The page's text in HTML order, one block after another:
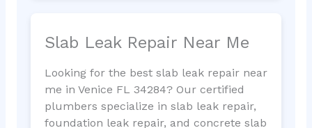
Slab Leak Repair Near Me
Looking for the best slab leak repair near
me in Venice FL 34284? Our certified
plumbers specialize in slab leak repair,
foundation leak repair, and concrete slab